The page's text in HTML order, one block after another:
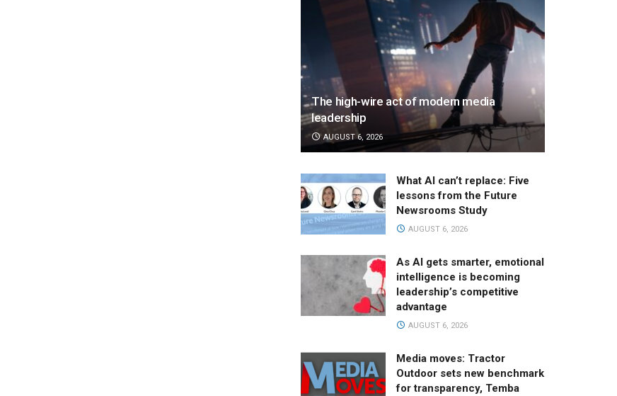
The high-wire act of modern media
leadership
AUGUST 6, 2026
What AI can’t replace: Five
lessons from the Future
Newsrooms Study
AUGUST 6, 2026
As AI gets smarter, emotional
intelligence is becoming
leadership’s competitive
advantage
AUGUST 6, 2026
Media moves: Tractor
Outdoor sets new benchmark
for transparency, Temba